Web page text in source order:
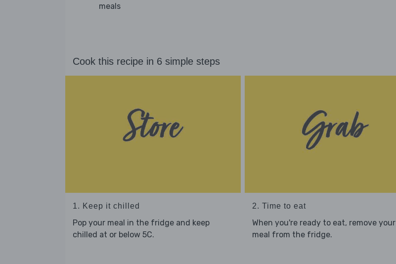
meals
Cook this recipe in 6 simple steps
1. Keep it chilled
Pop your meal in the fridge and keep
chilled at or below 5C.
2. Time to eat
When you're ready to eat, remove your
meal from the fridge.